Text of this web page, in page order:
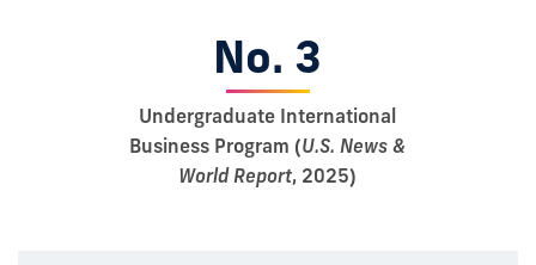
No. 3
Undergraduate International
Business Program (U.S. News &
World Report, 2025)